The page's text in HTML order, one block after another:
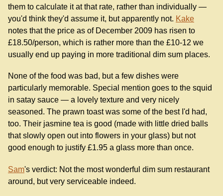
them to calculate it at that rate, rather than individually —
you'd think they'd assume it, but apparently not. Kake
notes that the price as of December 2009 has risen to
£18.50/person, which is rather more than the £10-12 we
usually end up paying in more traditional dim sum places.
None of the food was bad, but a few dishes were
particularly memorable. Special mention goes to the squid
in satay sauce — a lovely texture and very nicely
seasoned. The prawn toast was some of the best I'd had,
too. Their jasmine tea is good (made with little dried balls
that slowly open out into flowers in your glass) but not
good enough to justify £1.95 a glass more than once.
Sam's verdict: Not the most wonderful dim sum restaurant
around, but very serviceable indeed.